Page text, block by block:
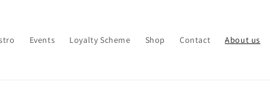
Events Loyalty Scheme Shop Contact About us